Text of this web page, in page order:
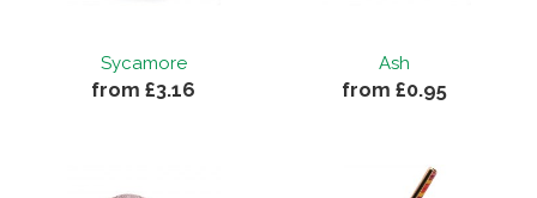
Sycamore
from £3.16
Ash
from £0.95